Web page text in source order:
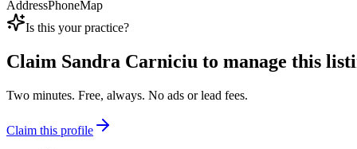
AddressPhoneMap
Is this your practice?
Claim Sandra Carniciu to manage this
Two minutes. Free, always. No ads or lead fees.
Claim this profile